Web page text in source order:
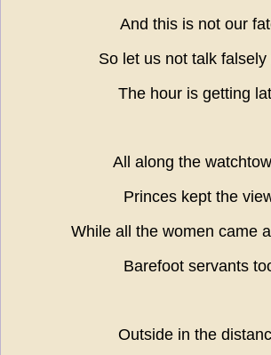
And this is not our
So let us not talk falsely
The hour is getting
All along the
Princes kept the
While all the women came
Barefoot servants
Outside in the